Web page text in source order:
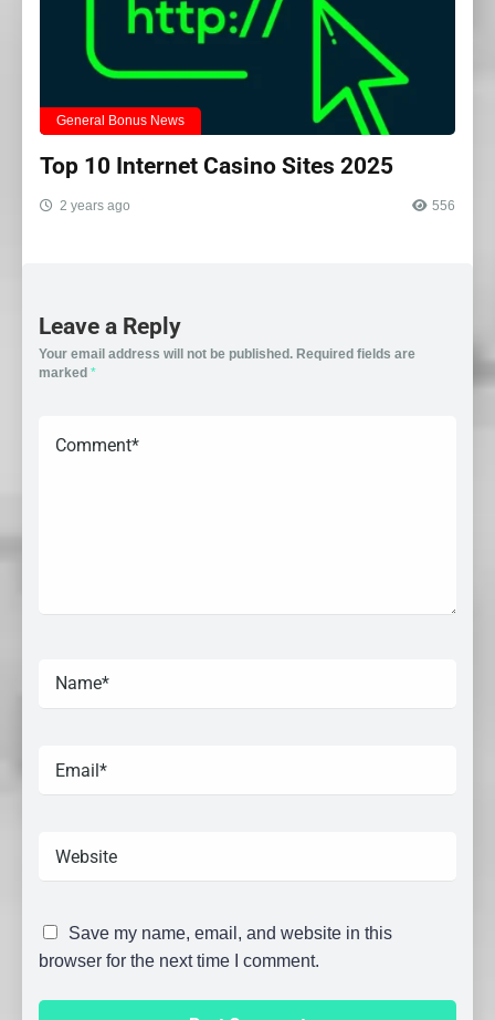
General Bonus News
Top 10 Internet Casino Sites 2025
2 years ago 556
Leave a Reply
Your email address will not be published. Required fields are
marked *
Save my name, email, and website in this
browser for the next time I comment.